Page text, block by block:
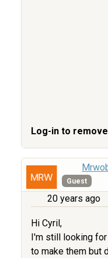
Log-in to
Guest
20 years ago
Hi Cyril,
I'm still looking
to make them but